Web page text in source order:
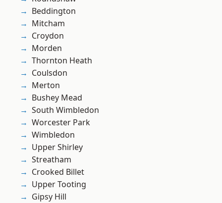
Beddington
Mitcham
Croydon
Morden
Thornton Heath
Coulsdon
Merton
Bushey Mead
South Wimbledon
Worcester Park
Wimbledon
Upper Shirley
Streatham
Crooked Billet
Upper Tooting
Gipsy Hill